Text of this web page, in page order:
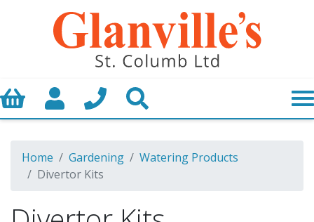
Basket My AccountCall us
Home Gardening
Watering Products
Divertor Kits